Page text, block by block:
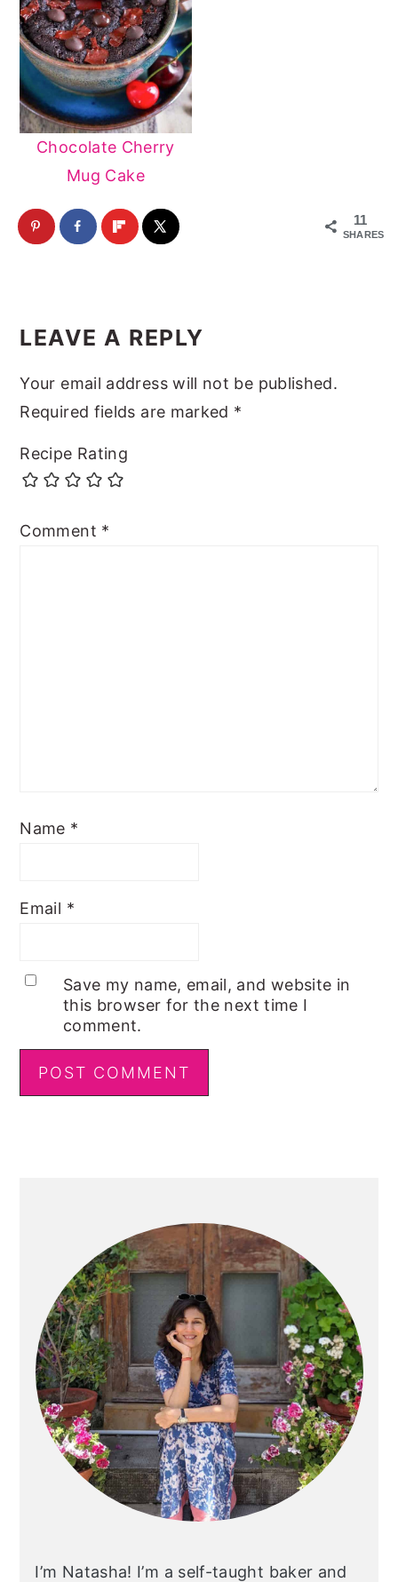
Chocolate Cherry
Mug Cake
11
SHARES
Interactions
LEAVE A REPLY
Your email address will not be published.
Required fields are marked *
Recipe Rating
Comment *
Name *
Email *
Save my name, email, and website in
this browser for the next time I
comment.
I’m Natasha! I’m a self-taught baker and